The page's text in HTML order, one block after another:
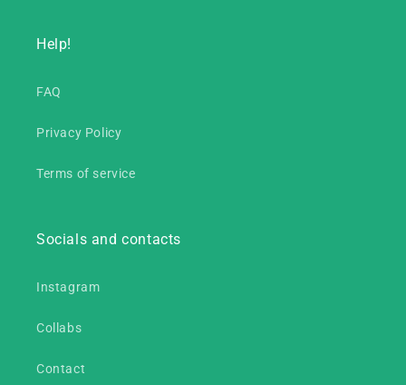
Help!
FAQ
Privacy Policy
Terms of service
Socials and contacts
Instagram
Collabs
Contact